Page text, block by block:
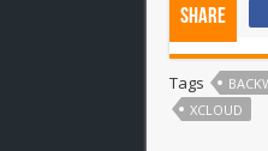
Share
Tags
XCLOUD